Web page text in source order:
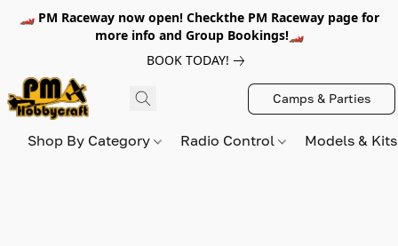
🏎️ PM Raceway now open! Checkthe PM Raceway page for
more info and Group Bookings!🏎️
BOOK TODAY!
Camps & Parties
Shop By Category Radio Control Models &